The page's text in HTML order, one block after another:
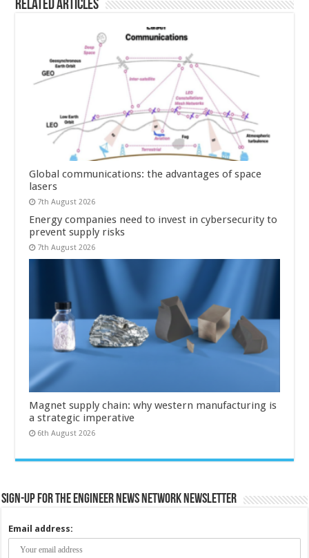
Related Articles
Global communications: the advantages of space
lasers
7th August 2026
Energy companies need to invest in cybersecurity to
prevent supply risks
7th August 2026
Magnet supply chain: why western manufacturing is
a strategic imperative
6th August 2026
Sign-up for the Engineer News Network Newsletter
Email address: